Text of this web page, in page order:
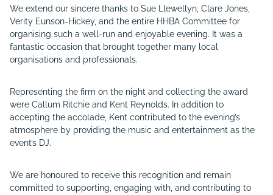
We extend our sincere thanks to Sue Llewellyn, Clare Jones,
Verity Eunson-Hickey, and the entire HHBA Committee for
organising such a well-run and enjoyable evening. It was a
fantastic occasion that brought together many local
organisations and professionals.
Representing the firm on the night and collecting the award
were Callum Ritchie and Kent Reynolds. In addition to
accepting the accolade, Kent contributed to the evening’s
atmosphere by providing the music and entertainment as the
event’s DJ.
We are honoured to receive this recognition and remain
committed to supporting, engaging with, and contributing to